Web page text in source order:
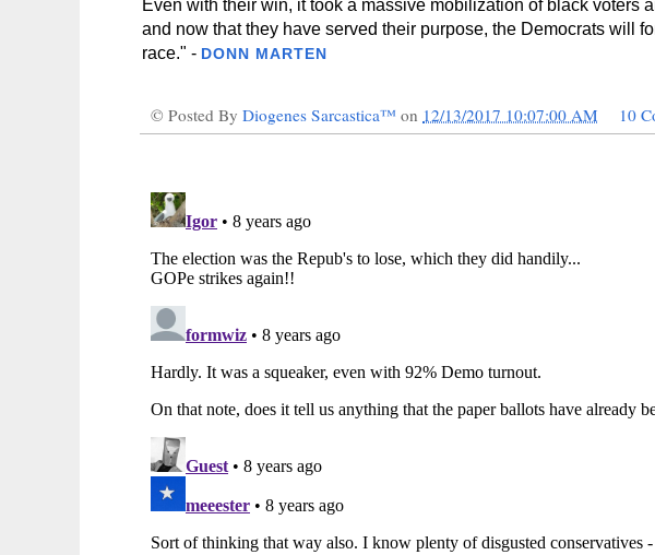
Even with their win, it took a massive mobilization of black voters
and now that they have served their purpose, the Democrats will
race." - DONN MARTEN
© Posted By Diogenes Sarcastica™ on 12/13/2017 10:07:00 AM 10